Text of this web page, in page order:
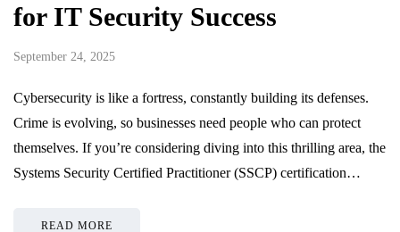
for IT Security Success
September 24, 2025
Cybersecurity is like a fortress, constantly building its defenses.
Crime is evolving, so businesses need people who can protect
themselves. If you’re considering diving into this thrilling area, the
Systems Security Certified Practitioner (SSCP) certification…
READ MORE